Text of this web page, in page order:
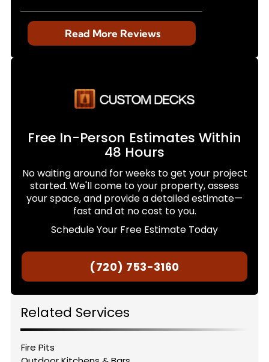
Read More Reviews
Free In-Person Estimates Within
48 Hours
No waiting around for weeks to get your project
started. We'll come to your property, assess
your space, and provide a detailed estimate—
fast and at no cost to you.
Schedule Your Free Estimate Today
(720) 753-3160
Related Services
Fire Pits